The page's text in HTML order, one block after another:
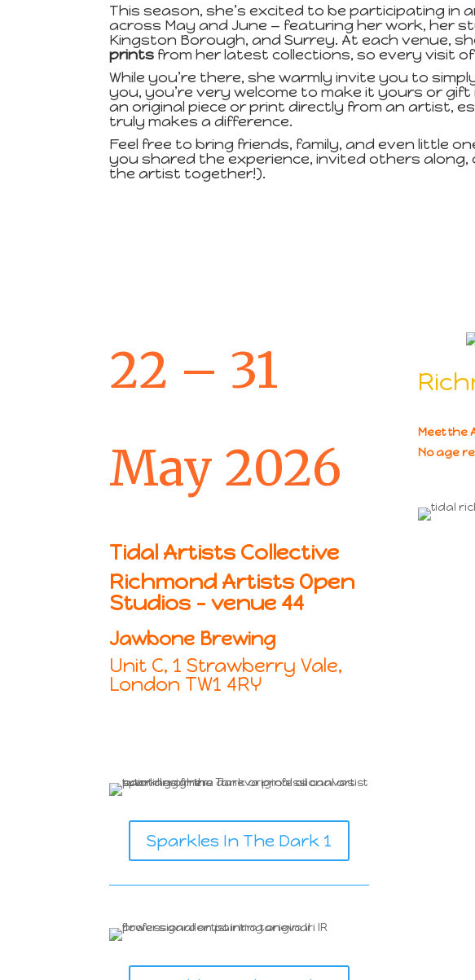
This season, she’s excited to be participating
across May and June — featuring her work, her
Kingston Borough, and Surrey. At each venue,
prints from her latest collections, so every visit
While you’re there, she warmly invite you to
you, you’re very welcome to make it yours or
an original piece or print directly from an artist,
truly makes a difference.
Feel free to bring friends, family, and even little
you shared the experience, invited others
the artist together!).
22 – 31
May 2026
Tidal Artists Collective
Richmond Artists Open
Studios – venue 44
Jawbone Brewing
Unit C, 1 Strawberry Vale,
London TW1 4RY
Sparkles In The Dark 1
Meet the
No age